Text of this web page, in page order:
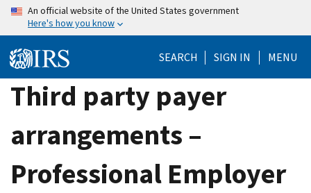
Skip
content
An official website of the United States government
Here's how you know
SEARCH SIGN IN MENU
Third party payer
arrangements –
Professional Employer